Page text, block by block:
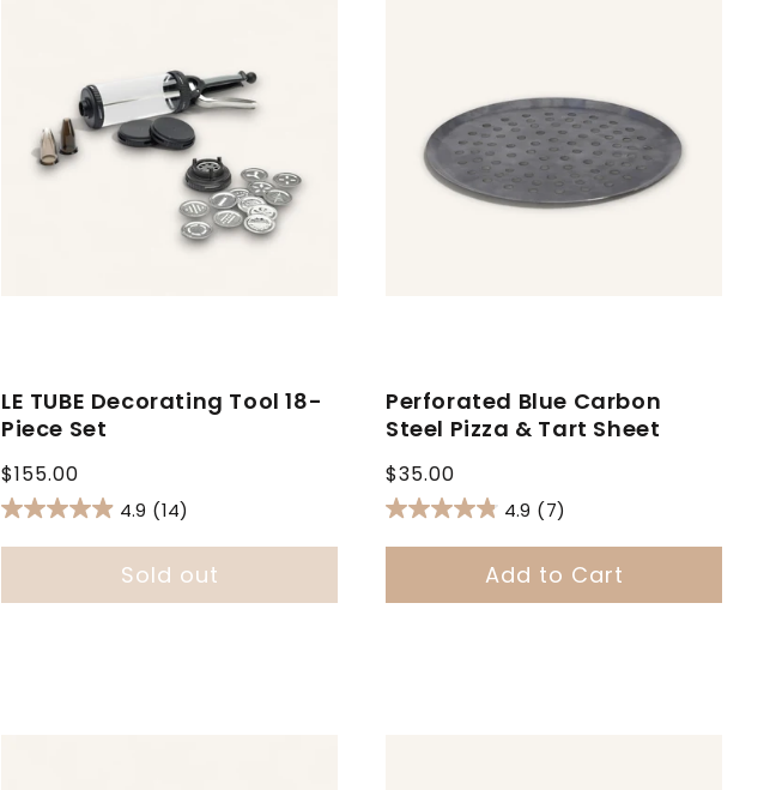
LE TUBE Decorating Tool 18-
Piece Set
Regular
price
$155.00
4.9 (14)
Sold out
Perforated Blue Carbon
Steel Pizza & Tart Sheet
Regular
price
$35.00
4.9 (7)
Add to Cart